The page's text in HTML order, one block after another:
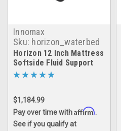
Innomax
Sku: horizon_waterbed
Horizon 12 Inch Mattress
Softside Fluid Support
Waterbed
$1,184.99
Pay over time withAffirm.
See if you qualify at